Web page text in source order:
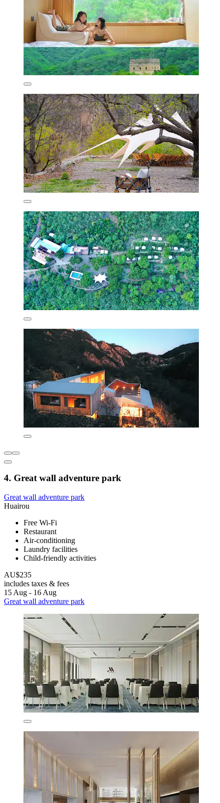
4. Great wall adventure park
Great wall adventure park
Huairou
Free Wi-Fi
Restaurant
Air-conditioning
Laundry facilities
Child-friendly activities
AU$235
includes taxes & fees
15 Aug - 16 Aug
Great wall adventure park